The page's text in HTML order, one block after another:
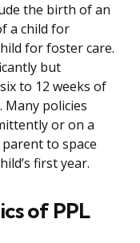
the birth of an
a child for
for foster care.
but
to 12 weeks of
policies
or on a
to space
first year.
of PPL